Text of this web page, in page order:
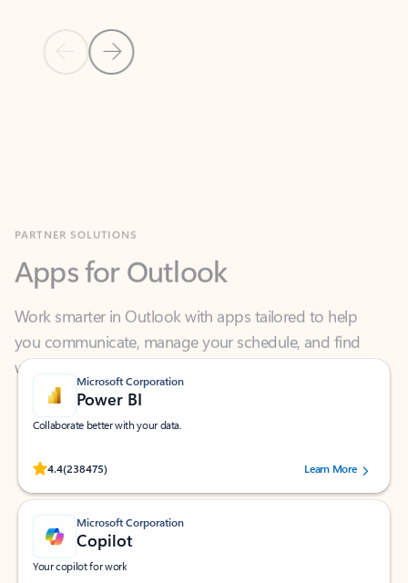
Previous Slide
Next Slide
Work smarter in Outlook with apps tailored to help
you communicate, manage your schedule, and find
what you need—simply and fast.
Microsoft Corporation
Power BI
Collaborate better with your data.
4.4(238475)
Rated (#=ratingAverage#) stars out of 5 stars, by 238475 users.
Learn More
Microsoft Corporation
Copilot
Your copilot for work